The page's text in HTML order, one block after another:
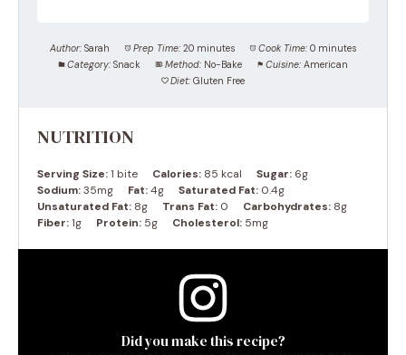
Author: Sarah Prep Time: 20 minutes Cook Time: 0 minutes
Category: Snack Method: No-Bake Cuisine: American
Diet: Gluten Free
NUTRITION
Serving Size:1 bite Calories: 85 kcal Sugar: 6g
Sodium:35mg Fat:4g Saturated Fat: 0.4g
Unsaturated Fat: 8g Trans Fat: 0 Carbohydrates: 8g
Fiber:1g Protein: 5g Cholesterol: 5mg
Did you make this recipe?